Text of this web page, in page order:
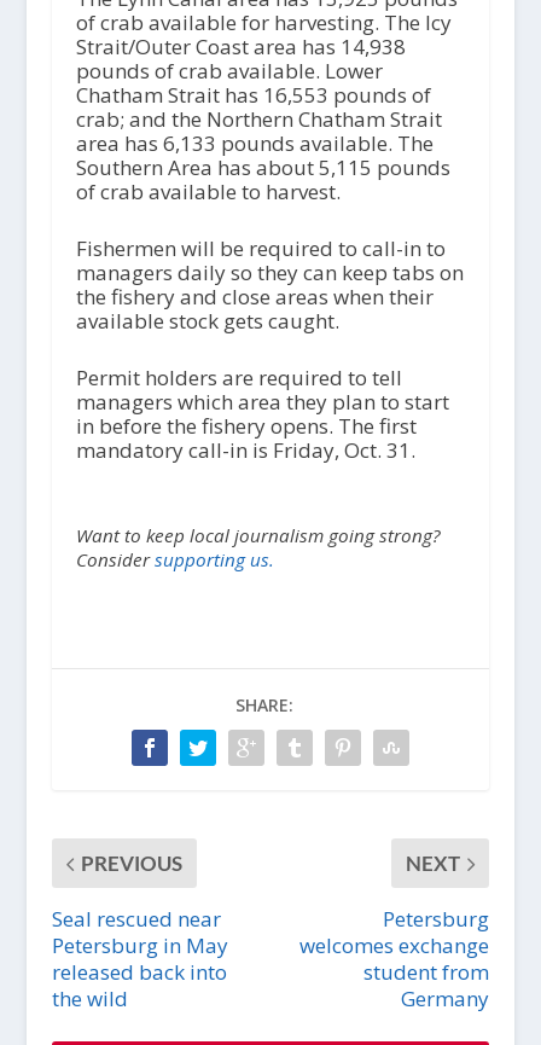
of crab available for harvesting. The Icy
Strait/Outer Coast area has 14,938
pounds of crab available. Lower
Chatham Strait has 16,553 pounds of
crab; and the Northern Chatham Strait
area has 6,133 pounds available. The
Southern Area has about 5,115 pounds
of crab available to harvest.
Fishermen will be required to call-in to
managers daily so they can keep tabs on
the fishery and close areas when their
available stock gets caught.
Permit holders are required to tell
managers which area they plan to start
in before the fishery opens. The first
mandatory call-in is Friday, Oct. 31.
Want to keep local journalism going strong?
Considersupporting us.
SHARE:
PREVIOUS
Seal rescued near
Petersburg in May
released back into
the wild
NEXT
Petersburg
welcomes exchange
student from
Germany